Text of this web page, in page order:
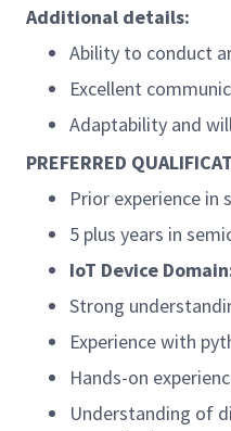
Additional details:
Ability to conduct
Excellent
​Adaptability and
PREFERRED
Prior experience
5 plus years in
IoT Device
Strong
Experience with
Hands-on
Understanding of